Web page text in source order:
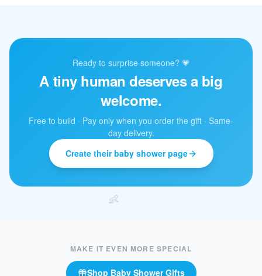
✨
👶
Ready to surprise someone? 💗
A tiny human deserves a big
welcome.
Free to build · Pay only when you order the gift · Same-
day delivery.
Create their baby shower page
MAKE IT EVEN MORE SPECIAL
Shop Baby Shower Gifts